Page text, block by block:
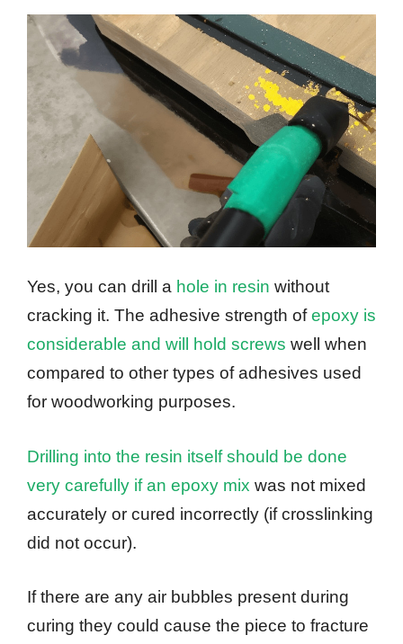
Yes, you can drill a hole in resin without
cracking it. The adhesive strength ofepoxy is
considerable and will hold screws well when
compared to other types of adhesives used
for woodworking purposes.
Drilling into the resin itself should be done
very carefully if an epoxy mix was not mixed
accurately or cured incorrectly (if crosslinking
did not occur).
If there are any air bubbles present during
curing they could cause the piece to fracture